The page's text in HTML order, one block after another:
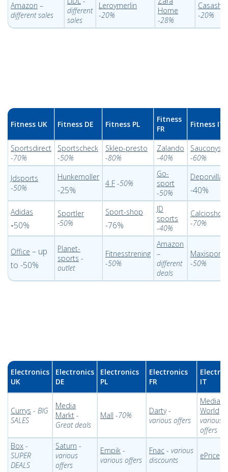
Amazon –
different sales
different
sales
Leroymerlin
-20%
Home
-28%
-20%
Fitness UK Fitness DE Fitness PL
Fitness
FR
Fitness IT
Sportsdirect
-70%
Sportscheck
-50%
Sklep-presto
-80%
Zalando
-40%
-60%
Jdsports
-50%
Hunkemoller
-25%
4 F -50%
Go-
sport
-50% -40%
Adidas
-50%
Sportler
-50%
Sport-shop
-76%
JD
sports
-40%
Calcioshop
-70%
Office – up
to -50%
Planet-
sports -
outlet
Fitnesstrening
-50%
Amazon
–
different
deals
Maxisport
-50%
Electronics
UK
Electronics
DE
Electronics
PL
Electronics
FR
IT
Currys - BIG
SALES
Media
Markt -
Great deals
Mall -70% Darty-
various offers
Media
World
various
offers
Box -
SUPER
DEALS
Saturn -
various
offers
Empik -
various offers
Fnac - various
discounts
ePrice